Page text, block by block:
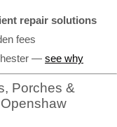
repair solutions
fees
— see why
Porches &